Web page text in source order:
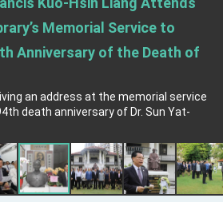
Office thanks US President
signing Taiwan Assurance
Act
Lai delivers 2025 National Day
Inauguration Speech
Remarks of the Ministry of Foreign
to open office in Arizona,
Taiwan-US exchanges and
Memorial Service to
Anniversary of the Death of
an address at the memorial service
death anniversary of Dr. Sun Yat-